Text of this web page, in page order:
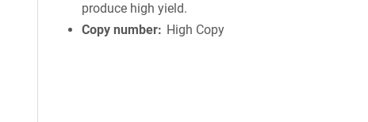
produce high yield.
Copy number
High Copy